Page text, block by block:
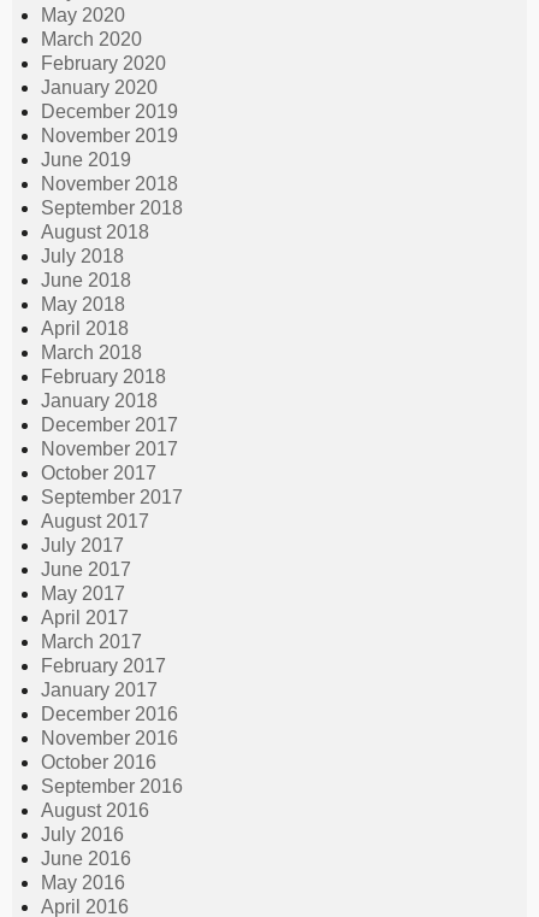
May 2020
March 2020
February 2020
January 2020
December 2019
November 2019
June 2019
November 2018
September 2018
August 2018
July 2018
June 2018
May 2018
April 2018
March 2018
February 2018
January 2018
December 2017
November 2017
October 2017
September 2017
August 2017
July 2017
June 2017
May 2017
April 2017
March 2017
February 2017
January 2017
December 2016
November 2016
October 2016
September 2016
August 2016
July 2016
June 2016
May 2016
April 2016